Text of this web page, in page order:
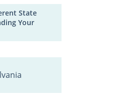
State
Your